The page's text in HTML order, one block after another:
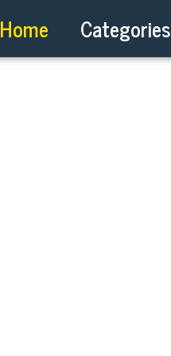
Home Categories